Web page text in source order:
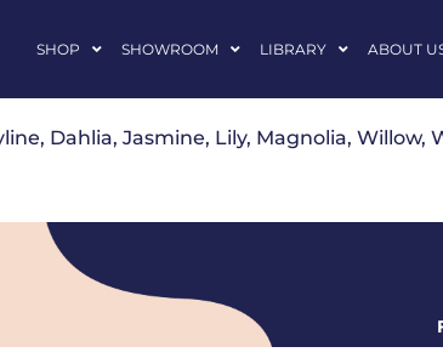
SHOP SHOWROOM LIBRARY ABOUT
Dahlia, Jasmine, Lily, Magnolia, Willow,